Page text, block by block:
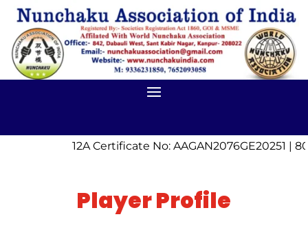
12A Certificate No: AAGAN2076GE20251 |
Player Profile